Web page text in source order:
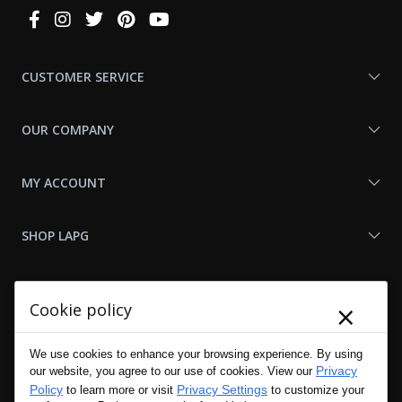
Connect
CUSTOMER SERVICE
OUR COMPANY
MY ACCOUNT
SHOP LAPG
Cookie policy ×
We use cookies to enhance your browsing experience. By using
our website, you agree to our use of cookies. View our Privacy
Policy to learn more or visit Privacy Settings to customize your